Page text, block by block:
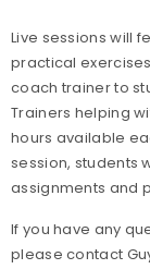
Live sessions will
practical
coach trainer to
Trainers helping
hours available
session, students
assignments and
If you have any
please contact